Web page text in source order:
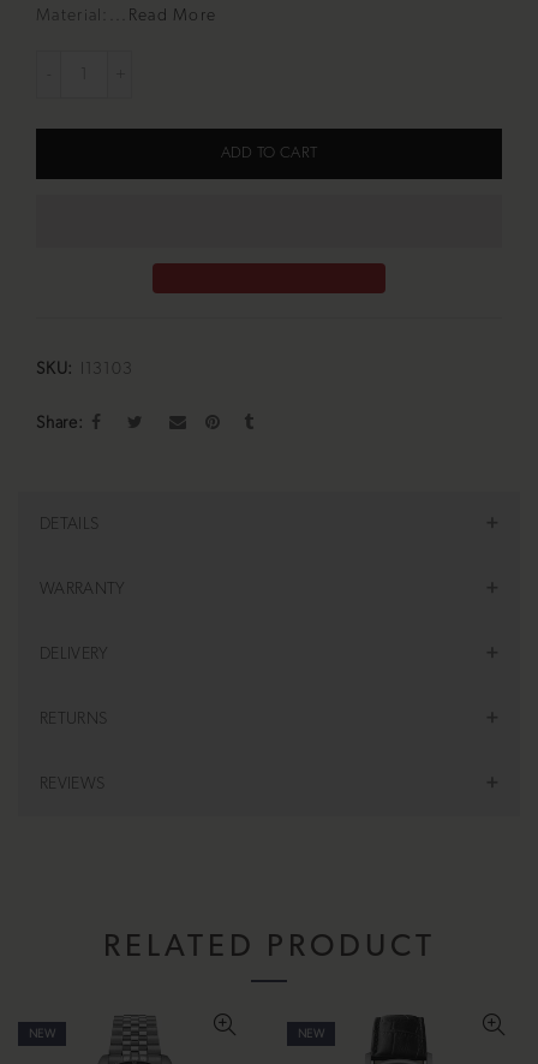
Material:...
Read More
ADD TO CART
SKU: I13103
Share
DETAILS
WARRANTY
DELIVERY
RETURNS
REVIEWS
RELATED PRODUCT
NEW NEW